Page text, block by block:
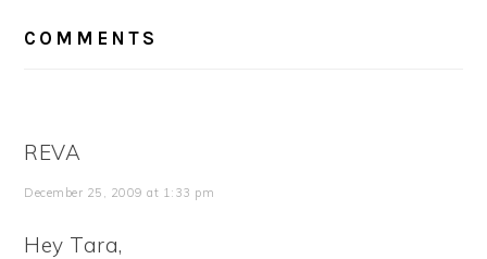
INTERACTIONS
COMMENTS
REVA
December 25, 2009 at 1:33 pm
Hey Tara,